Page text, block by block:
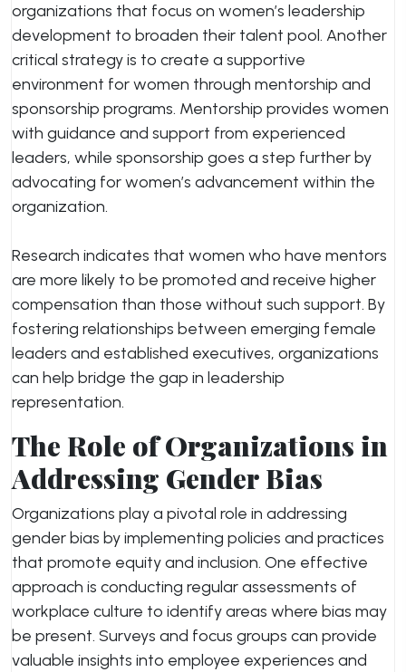
organizations that focus on women’s leadership
development to broaden their talent pool. Another
critical strategy is to create a supportive
environment for women through mentorship and
sponsorship programs. Mentorship provides women
with guidance and support from experienced
leaders, while sponsorship goes a step further by
advocating for women’s advancement within the
organization.
Research indicates that women who have mentors
are more likely to be promoted and receive higher
compensation than those without such support. By
fostering relationships between emerging female
leaders and established executives, organizations
can help bridge the gap in leadership
representation.
The Role of Organizations in
Addressing Gender Bias
Organizations play a pivotal role in addressing
gender bias by implementing policies and practices
that promote equity and inclusion. One effective
approach is conducting regular assessments of
workplace culture to identify areas where bias may
be present. Surveys and focus groups can provide
valuable insights into employee experiences and